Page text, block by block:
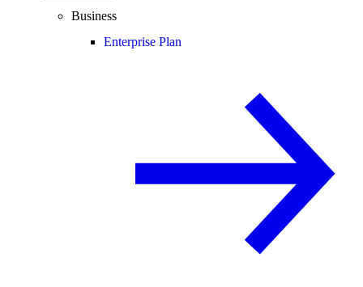
Business
Enterprise Plan